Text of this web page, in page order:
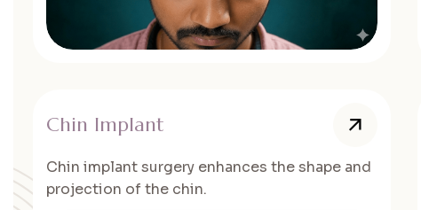
Chin Implant
Chin implant surgery enhances the shape and
projection of the chin.